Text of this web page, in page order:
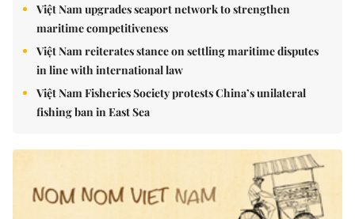
Việt Nam upgrades seaport network to strengthen
maritime competitiveness
Việt Nam reiterates stance on settling maritime disputes
in line with international law
Việt Nam Fisheries Society protests China’s unilateral
fishing ban in East Sea